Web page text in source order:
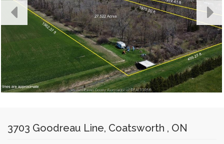
3703 Goodreau Line, Coatsworth , ON